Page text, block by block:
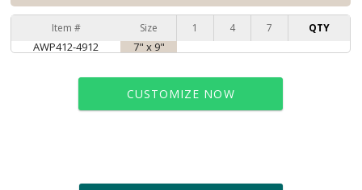
Item # Size 1 4 7 QTY
AWP412-4912 7" x 9"
CUSTOMIZE NOW